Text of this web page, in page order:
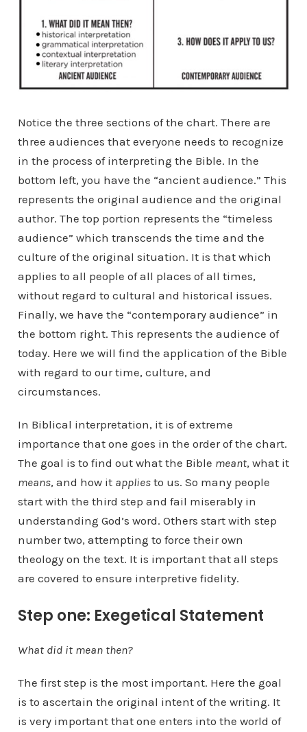
Notice the three sections of the chart. There are
three audiences that everyone needs to recognize
in the process of interpreting the Bible. In the
bottom left, you have the “ancient audience.” This
represents the original audience and the original
author. The top portion represents the “timeless
audience” which transcends the time and the
culture of the original situation. It is that which
applies to all people of all places of all times,
without regard to cultural and historical issues.
Finally, we have the “contemporary audience” in
the bottom right. This represents the audience of
today. Here we will find the application of the Bible
with regard to our time, culture, and
circumstances.
In Biblical interpretation, it is of extreme
importance that one goes in the order of the chart.
The goal is to find out what the Bible meant, what it
means, and how it appliesto us. So many people
start with the third step and fail miserably in
understanding God’s word. Others start with step
number two, attempting to force their own
theology on the text. It is important that all steps
are covered to ensure interpretive fidelity.
Step one: Exegetical Statement
What did it mean then?
The first step is the most important. Here the goal
is to ascertain the original intent of the writing. It
is very important that one enters into the world of